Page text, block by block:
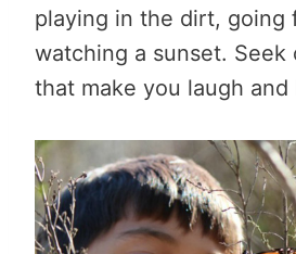
playing in the dirt, going
watching a sunset. Seek
that make you laugh and